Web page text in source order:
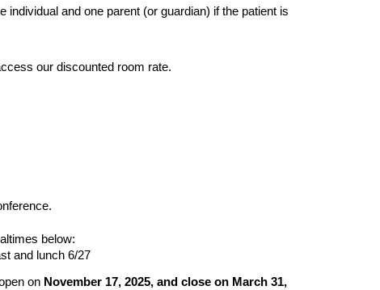
and one parent (or guardian) if the patient is
our discounted room rate.
below:
and lunch 6/27
on November 17, 2025, and close on March 31,